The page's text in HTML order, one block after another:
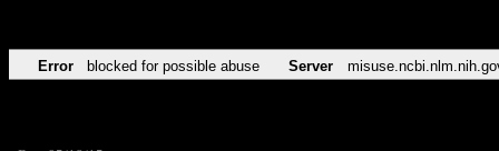
Error blocked for possible abuse Server